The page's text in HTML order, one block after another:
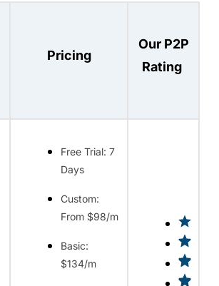
Pricing
Our P2P
Rating
Free Trial: 7
Days
Custom:
From $98/m
Basic:
$134/m